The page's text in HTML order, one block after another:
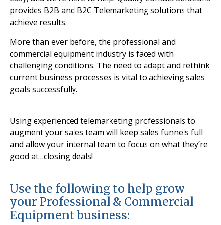
provides B2B and B2C Telemarketing solutions that
achieve results.
More than ever before, the professional and
commercial equipment industry is faced with
challenging conditions. The need to adapt and rethink
current business processes is vital to achieving sales
goals successfully.
Using experienced telemarketing professionals to
augment your sales team will keep sales funnels full
and allow your internal team to focus on what they’re
good at…closing deals!
Use the following to help grow
your Professional & Commercial
Equipment business: